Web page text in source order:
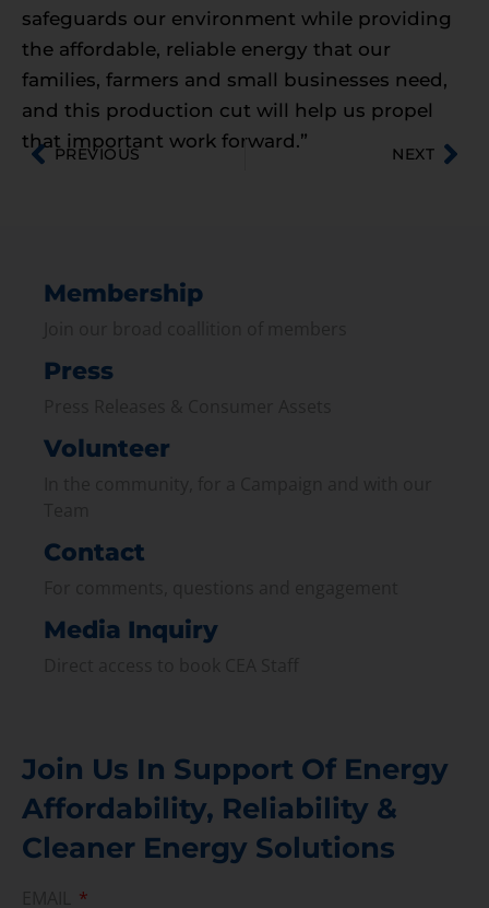
safeguards our environment while providing
the affordable, reliable energy that our
families, farmers and small businesses need,
and this production cut will help us propel
that important work forward.”
PREVIOUS NEXT
Membership
Press
Volunteer
Contact
Media Inquiry
Join Us In Support Of Energy
Affordability, Reliability &
Cleaner Energy Solutions